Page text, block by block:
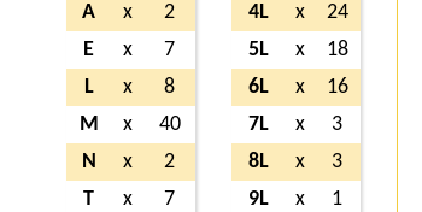
A x
2
E
x
7
L
x
8
M
x
40
N
x
2
T
x 7
4L x
24
5L
x
18
6L
x
16
7L
x
3
8L
x
3
9L
x
1